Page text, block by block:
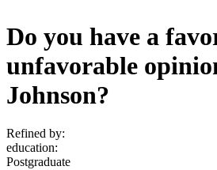
Do you have a
unfavorable
Johnson?
Refined by:
education:
Postgraduate